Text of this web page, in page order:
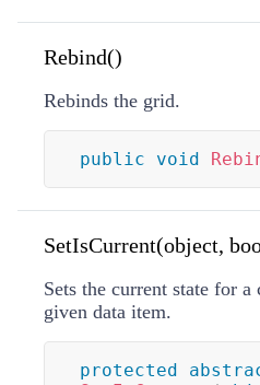
Rebind()
Rebinds the grid.
public void
SetIsCurrent(object,
Sets the current state for
given data item.
protected